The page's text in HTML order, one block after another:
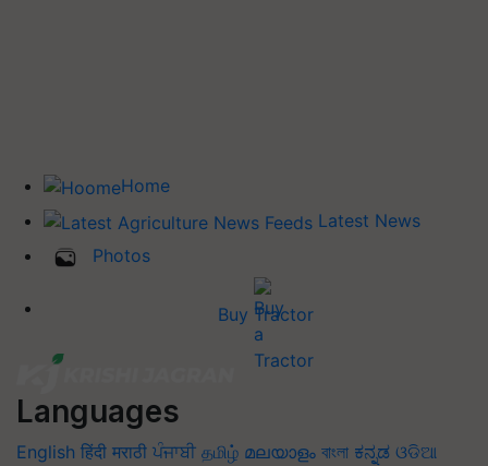
Home
Latest News
Photos
Buy Tractor
Languages
English हिंदी मराठी ਪੰਜਾਬੀ தமிழ் മലയാളം বাংলা ಕನ್ನಡ ଓଡିଆ